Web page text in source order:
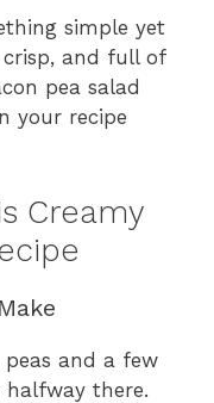
simple yet
and full of
pea salad
your recipe
Creamy
and a few
halfway there.